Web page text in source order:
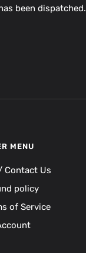
been dispatched.
MENU
Contact Us
policy
of Service